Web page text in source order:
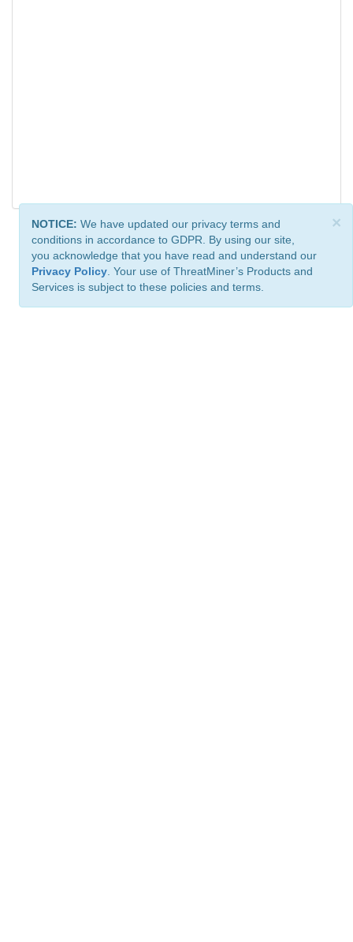
×
NOTICE: We have updated our privacy terms and
conditions in accordance to GDPR. By using our site,
you acknowledge that you have read and understand our
Privacy Policy . Your use of ThreatMiner’s Products and
Services is subject to these policies and terms.